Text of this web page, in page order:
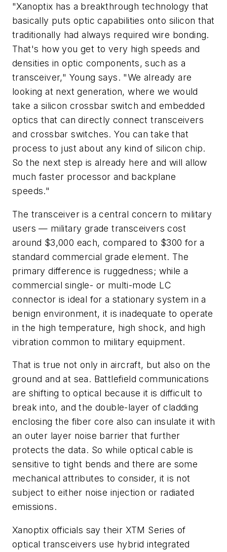
"Xanoptix has a breakthrough technology that
basically puts optic capabilities onto silicon that
traditionally had always required wire bonding.
That's how you get to very high speeds and
densities in optic components, such as a
transceiver," Young says. "We already are
looking at next generation, where we would
take a silicon crossbar switch and embedded
optics that can directly connect transceivers
and crossbar switches. You can take that
process to just about any kind of silicon chip.
So the next step is already here and will allow
much faster processor and backplane
speeds."
The transceiver is a central concern to military
users — military grade transceivers cost
around $3,000 each, compared to $300 for a
standard commercial grade element. The
primary difference is ruggedness; while a
commercial single- or multi-mode LC
connector is ideal for a stationary system in a
benign environment, it is inadequate to operate
in the high temperature, high shock, and high
vibration common to military equipment.
That is true not only in aircraft, but also on the
ground and at sea. Battlefield communications
are shifting to optical because it is difficult to
break into, and the double-layer of cladding
enclosing the fiber core also can insulate it with
an outer layer noise barrier that further
protects the data. So while optical cable is
sensitive to tight bends and there are some
mechanical attributes to consider, it is not
subject to either noise injection or radiated
emissions.
Xanoptix officials say their XTM Series of
optical transceivers use hybrid integrated